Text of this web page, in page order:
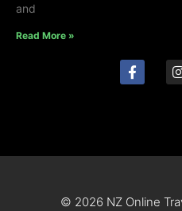
and
Read More »
© 2026 NZ Online